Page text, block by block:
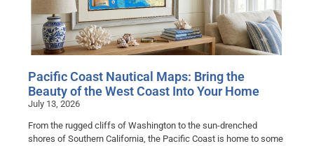
Pacific Coast Nautical Maps: Bring the
Beauty of the West Coast Into Your Home
July 13, 2026
From the rugged cliffs of Washington to the sun-drenched
shores of Southern California, the Pacific Coast is home to some